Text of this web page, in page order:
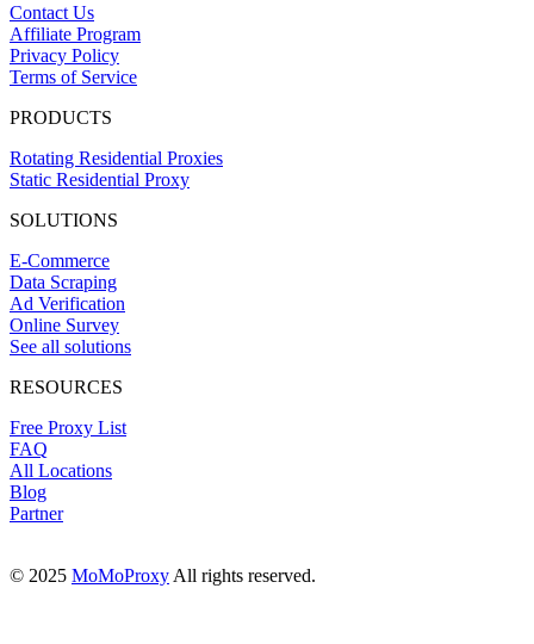
Contact Us
Affiliate Program
Privacy Policy
Terms of Service
PRODUCTS
Rotating Residential Proxies
Static Residential Proxy
SOLUTIONS
E-Commerce
Data Scraping
Ad Verification
Online Survey
See all solutions
RESOURCES
Free Proxy List
FAQ
All Locations
Blog
Partner
© 2025 MoMoProxy All rights reserved.